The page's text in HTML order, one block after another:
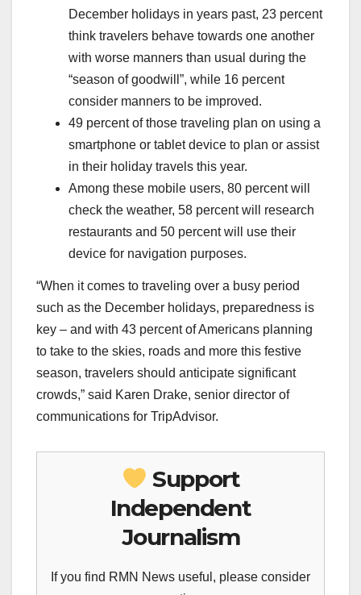
December holidays in years past, 23 percent
think travelers behave towards one another
with worse manners than usual during the
“season of goodwill”, while 16 percent
consider manners to be improved.
49 percent of those traveling plan on using a
smartphone or tablet device to plan or assist
in their holiday travels this year.
Among these mobile users, 80 percent will
check the weather, 58 percent will research
restaurants and 50 percent will use their
device for navigation purposes.
“When it comes to traveling over a busy period
such as the December holidays, preparedness is
key – and with 43 percent of Americans planning
to take to the skies, roads and more this festive
season, travelers should anticipate significant
crowds,” said Karen Drake, senior director of
communications for TripAdvisor.
Support
Independent
Journalism
If you find RMN News useful, please consider